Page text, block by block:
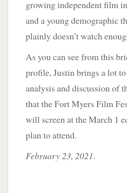
growing independent film
and a young demographic
plainly doesn’t watch
As you can see from this
profile, Justin brings a lot
analysis and discussion of
that the Fort Myers Film
will screen at the March 1
plan to attend.
February 23, 2021.